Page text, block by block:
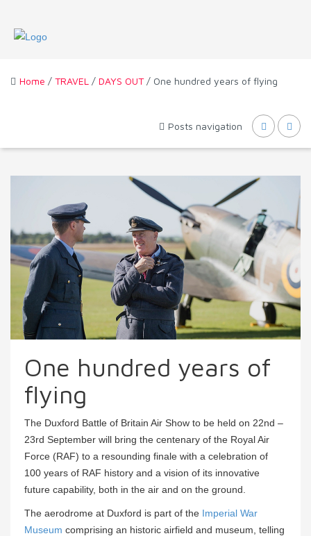
Home / TRAVEL / DAYS OUT/ One hundred years of flying
Posts navigation
One hundred years of
flying
The Duxford Battle of Britain Air Show to be held on 22nd –
23rd September will bring the centenary of the Royal Air
Force (RAF) to a resounding finale with a celebration of
100 years of RAF history and a vision of its innovative
future capability, both in the air and on the ground.
The aerodrome at Duxford is part of the Imperial War
Museum comprising an historic airfield and museum, telling